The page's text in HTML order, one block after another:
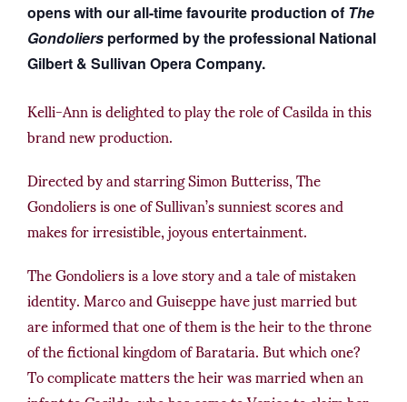
opens with our all-time favourite production of The
Gondoliers performed by the professional National
Gilbert & Sullivan Opera Company.
Kelli-Ann is delighted to play the role of Casilda in this
brand new production.
Directed by and starring Simon Butteriss, The
Gondoliers is one of Sullivan’s sunniest scores and
makes for irresistible, joyous entertainment.
The Gondoliers is a love story and a tale of mistaken
identity. Marco and Guiseppe have just married but
are informed that one of them is the heir to the throne
of the fictional kingdom of Barataria. But which one?
To complicate matters the heir was married when an